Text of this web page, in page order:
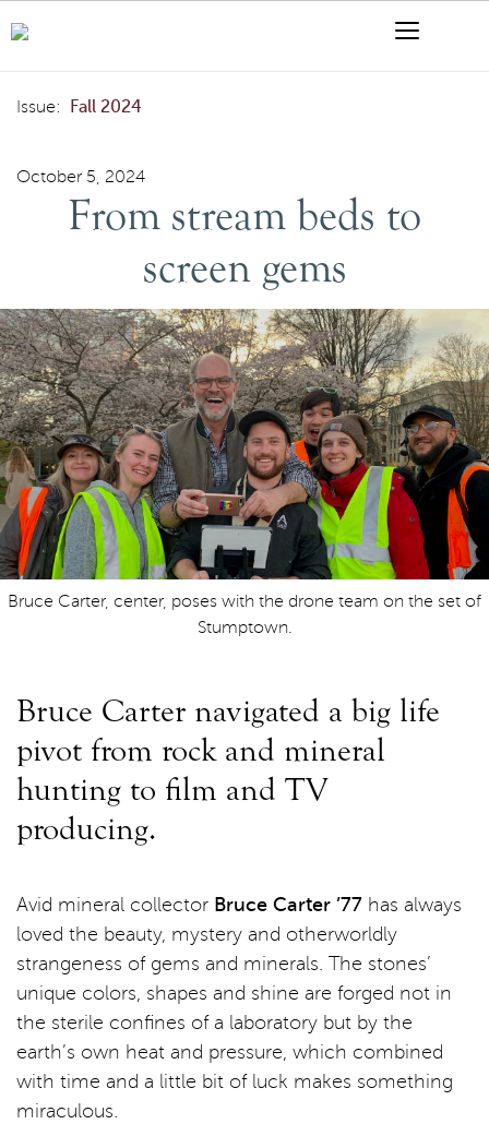
Issue: Fall 2024
From stream beds to screen gems
October 5, 2024
From stream beds to
screen gems
Bruce Carter, center, poses with the drone team on the set of
Stumptown.
Bruce Carter navigated a big life
pivot from rock and mineral
hunting to film and TV
producing.
Avid mineral collector Bruce Carter ’77 has always
loved the beauty, mystery and otherworldly
strangeness of gems and minerals. The stones’
unique colors, shapes and shine are forged not in
the sterile confines of a laboratory but by the
earth’s own heat and pressure, which combined
with time and a little bit of luck makes something
miraculous.